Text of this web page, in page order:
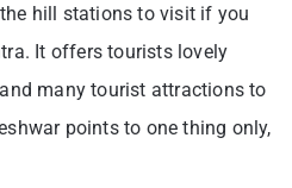
hill stations to visit if you
It offers tourists lovely
many tourist attractions to
points to one thing only,